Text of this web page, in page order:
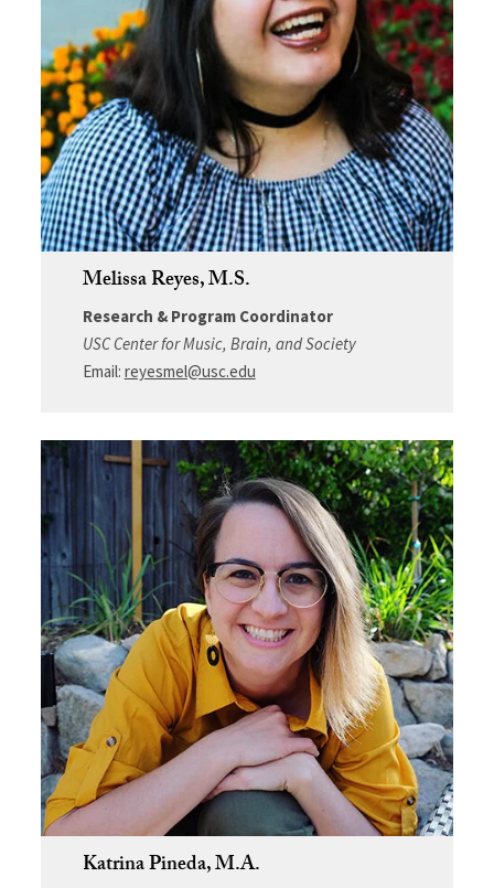
Melissa Reyes, M.S.
Research & Program Coordinator
USC Center for Music, Brain, and Society
Email: reyesmel@usc.edu
Katrina Pineda, M.A.